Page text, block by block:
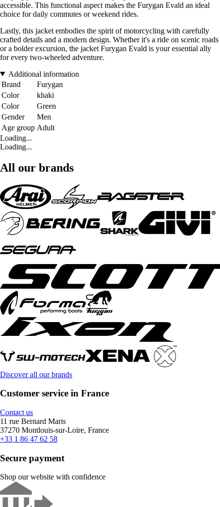
accessible. This functional aspect makes the Furygan Evald an ideal
choice for daily commutes or weekend rides.
Lastly, this jacket embodies the spirit of motorcycling with carefully
crafted details and a modern design. Whether it's a ride on scenic roads
or a bolder excursion, the jacket Furygan Evald is your essential ally
for every two-wheeled adventure.
Additional information
Brand
Furygan
Color
khaki
Color
Green
Gender
Men
Age group Adult
Loading...
Loading...
All our brands
Discover all our brands
Customer service in France
Contact us
11 rue Bernard Maris
37270 Montlouis-sur-Loire, France
+33 1 86 47 62 58
Secure payment
Shop our website with confidence